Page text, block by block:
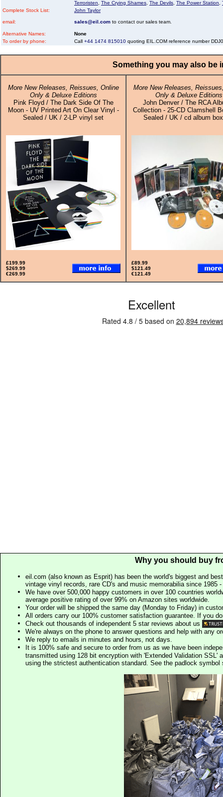
Terroristen The Crying Shames The Devils The Power Station
Complete Stock List:
John Taylor
email: sales@eil.com to contact our sales team.
Alternative Names:
None
To order by phone:
Call +44 1474 815010 quoting EIL.COM reference number
Something you may also be
More New Releases, Reissues, Online
Only & Deluxe Editions
Pink Floyd / The Dark Side Of The
Moon - UV Printed Art On Clear Vinyl -
Sealed / UK / 2-LP vinyl set
More New Releases,
Only & Deluxe Editions
John Denver / The RCA
Collection - 25-CD Clamshell
Sealed / UK / cd album
£199.99
$269.99
€269.99
£89.99
$121.49
€121.49
Why you should buy
eil.com (also known as Esprit) has been the world's biggest and
vintage vinyl records, rare CD's and music memorabilia since 1985
We have over 500,000 happy customers in over 100 countries
average positive rating of over 99% on Amazon sites worldwide.
Your order will be shipped the same day (Monday to Friday) in
All orders carry our 100% customer satisfaction guarantee. If you
Check out thousands of independent 5 star reviews about us
We're always on the phone to answer questions and help with any
We reply to emails in minutes and hours, not days.
It is 100% safe and secure to order from us as we have been
transmitted using 128 bit encryption with 'Extended Validation SSL'
using the strictest authentication standard. See the padlock